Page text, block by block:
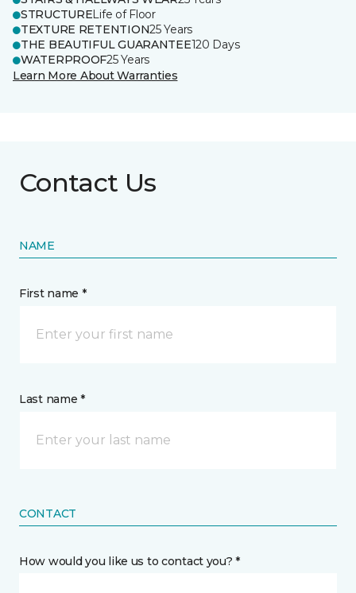
STRUCTURELife of Floor
TEXTURE RETENTION25 Years
THE BEAUTIFUL GUARANTEE120 Days
WATERPROOF25 Years
Learn More About Warranties
Contact Us
NAME
First name *
Last name *
CONTACT
How would you like us to contact you? *